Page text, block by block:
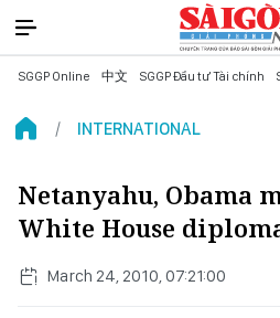
SGGP Online 中文 SGGP Đầu tư Tài chính
INTERNATIONAL
Netanyahu, Obama
White House
March 24, 2010, 07:21:00